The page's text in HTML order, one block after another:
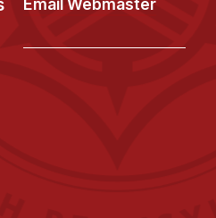
Email Webmaster